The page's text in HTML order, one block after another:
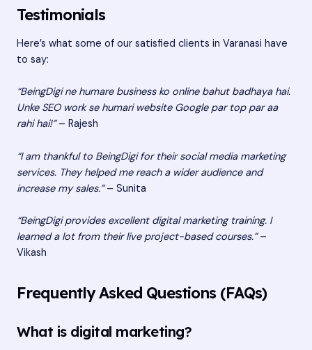
Testimonials
Here’s what some of our satisfied clients in Varanasi have
to say:
“BeingDigi ne humare business ko online bahut badhaya hai.
Unke SEO work se humari website Google par top par aa
rahi hai!”– Rajesh
“I am thankful to BeingDigi for their social media marketing
services. They helped me reach a wider audience and
increase my sales.”– Sunita
“BeingDigi provides excellent digital marketing training. I
learned a lot from their live project-based courses.”–
Vikash
Frequently Asked Questions (FAQs)
What is digital marketing?